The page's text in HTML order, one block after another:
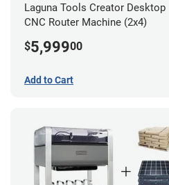
Laguna Tools Creator Desktop
CNC Router Machine (2x4)
$5,99900
Add to Cart